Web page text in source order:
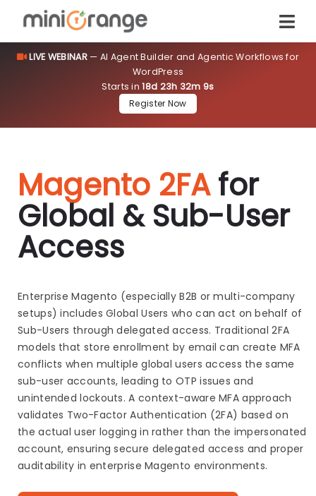
LIVE WEBINAR— AI Agent Builder and Agentic Workflows for
WordPress
Starts in18d 23h 32m 9s
Register Now
Magento 2FAfor
Global & Sub-User
Access
Enterprise Magento (especially B2B or multi-company
setups) includes Global Users who can act on behalf of
Sub-Users through delegated access. Traditional 2FA
models that store enrollment by email can create MFA
conflicts when multiple global users access the same
sub-user accounts, leading to OTP issues and
unintended lockouts. A context-aware MFA approach
validates Two-Factor Authentication (2FA) based on
the actual user logging in rather than the impersonated
account, ensuring secure delegated access and proper
auditability in enterprise Magento environments.